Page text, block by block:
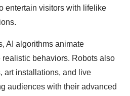
entertain visitors with lifelike
AI algorithms animate
behaviors. Robots also
art installations, and live
audiences with their advanced